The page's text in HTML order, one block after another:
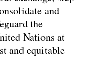
and
the
Nations at
and equitable